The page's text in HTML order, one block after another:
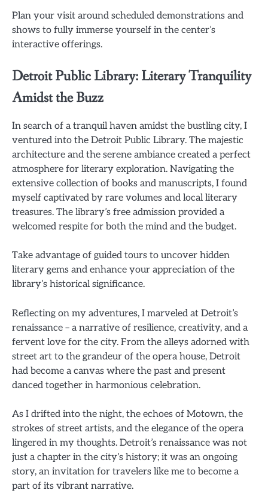
Plan your visit around scheduled demonstrations and
shows to fully immerse yourself in the center’s
interactive offerings.
Detroit Public Library: Literary Tranquility
Amidst the Buzz
In search of a tranquil haven amidst the bustling city, I
ventured into the Detroit Public Library. The majestic
architecture and the serene ambiance created a perfect
atmosphere for literary exploration. Navigating the
extensive collection of books and manuscripts, I found
myself captivated by rare volumes and local literary
treasures. The library’s free admission provided a
welcomed respite for both the mind and the budget.
Take advantage of guided tours to uncover hidden
literary gems and enhance your appreciation of the
library’s historical significance.
Reflecting on my adventures, I marveled at Detroit’s
renaissance – a narrative of resilience, creativity, and a
fervent love for the city. From the alleys adorned with
street art to the grandeur of the opera house, Detroit
had become a canvas where the past and present
danced together in harmonious celebration.
As I drifted into the night, the echoes of Motown, the
strokes of street artists, and the elegance of the opera
lingered in my thoughts. Detroit’s renaissance was not
just a chapter in the city’s history; it was an ongoing
story, an invitation for travelers like me to become a
part of its vibrant narrative.